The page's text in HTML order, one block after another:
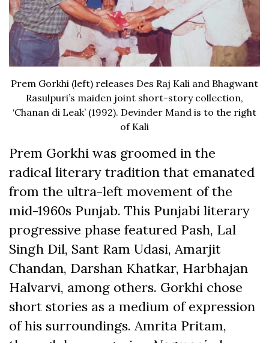
Prem Gorkhi (left) releases Des Raj Kali and Bhagwant
Rasulpuri’s maiden joint short-story collection,
‘Chanan di Leak’ (1992). Devinder Mand is to the right
of Kali
Prem Gorkhi was groomed in the
radical literary tradition that emanated
from the ultra-left movement of the
mid-1960s Punjab. This Punjabi literary
progressive phase featured Pash, Lal
Singh Dil, Sant Ram Udasi, Amarjit
Chandan, Darshan Khatkar, Harbhajan
Halvarvi, among others. Gorkhi chose
short stories as a medium of expression
of his surroundings. Amrita Pritam,